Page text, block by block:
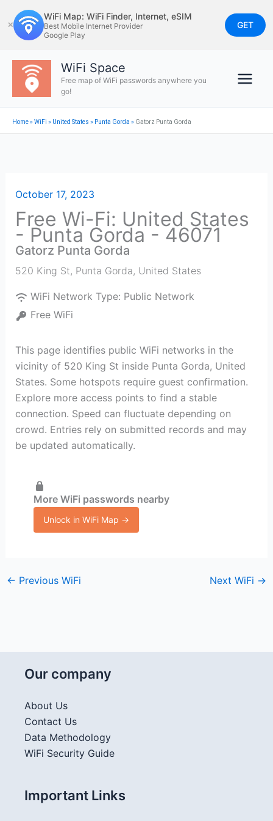
to
content
✕
WiFi Map: WiFi Finder, Internet, eSIM
Best Mobile Internet Provider
Google Play
GET
WiFi Space
Free map of WiFi passwords anywhere you
go!
Home»WiFi » United States » Punta Gorda » Gatorz Punta Gorda
October 17, 2023
Free Wi-Fi: United States
- Punta Gorda - 46071
Gatorz Punta Gorda
520 King St, Punta Gorda, United States
WiFi Network Type: Public Network
Free WiFi
This page identifies public WiFi networks in the
vicinity of 520 King St inside Punta Gorda, United
States. Some hotspots require guest confirmation.
Explore more access points to find a stable
connection. Speed can fluctuate depending on
crowd. Entries rely on submitted records and may
be updated automatically.
More WiFi passwords nearby
Unlock in WiFi Map →
← Previous WiFi Next WiFi →
Our company
About Us
Contact Us
Data Methodology
WiFi Security Guide
Important Links